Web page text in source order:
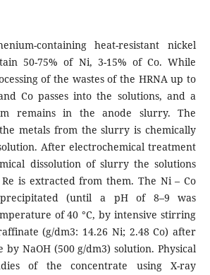
containing heat-resistant nickel
50-75% of Ni, 3-15% of Co. While
of the wastes of the HRNA up to
Co passes into the solutions, and a
remains in the anode slurry. The
metals from the slurry is chemically
After electrochemical treatment
dissolution of slurry the solutions
is extracted from them. The Ni – Co
(until a pH of 8–9 was
of 40 °C, by intensive stirring
(g/dm3: 14.26 Ni; 2.48 Co) after
by NaOH (500 g/dm3) solution. Physical
of the concentrate using X-ray